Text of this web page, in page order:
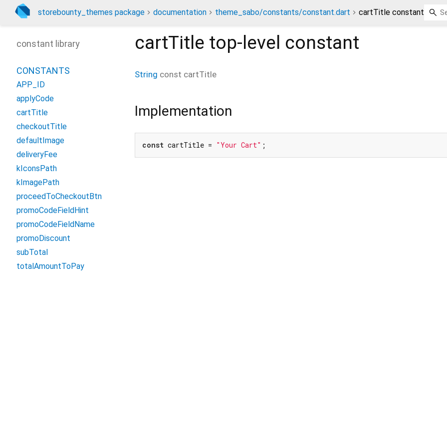
storebounty_themes package documentation theme_sabo/constants/constant.dart cartTitle constant
cartTitle top-level constant
String const cartTitle
Implementation
const cartTitle = "Your Cart" ;
constant library
CONSTANTS
APP_ID
applyCode
cartTitle
checkoutTitle
defaultImage
deliveryFee
kIconsPath
kImagePath
proceedToCheckoutBtn
promoCodeFieldHint
promoCodeFieldName
promoDiscount
subTotal
totalAmountToPay